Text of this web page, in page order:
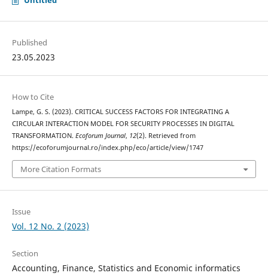
Published
23.05.2023
How to Cite
Lampe, G. S. (2023). CRITICAL SUCCESS FACTORS FOR INTEGRATING A
CIRCULAR INTERACTION MODEL FOR SECURITY PROCESSES IN DIGITAL
TRANSFORMATION. Ecoforum Journal, 12(2). Retrieved from
https://ecoforumjournal.ro/index.php/eco/article/view/1747
More Citation Formats
Issue
Vol. 12 No. 2 (2023)
Section
Accounting, Finance, Statistics and Economic informatics